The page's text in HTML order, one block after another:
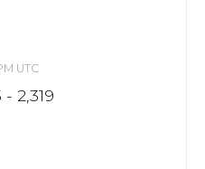
UTC
- 2,319